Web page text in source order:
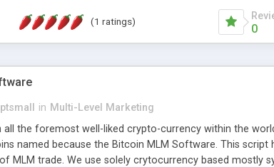
(1 ratings)
0
in Multi-Level Marketing
all the foremost well-liked crypto-currency within the
named because the Bitcoin MLM Software. This
MLM trade. We use solely crytocurrency based mostly